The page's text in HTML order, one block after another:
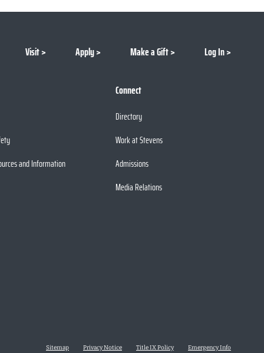
Visit Apply Make a Gift Log In
and Information
Connect
Directory
Work at Stevens
Admissions
Media Relations
Sitemap Privacy Notice Title IX Policy Emergency Info